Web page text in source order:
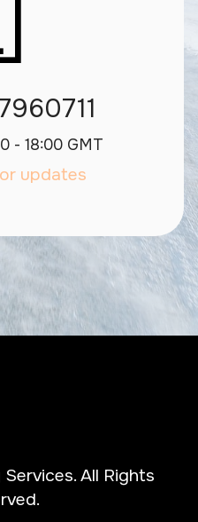
- 18:00 GMT
updates
All Rights